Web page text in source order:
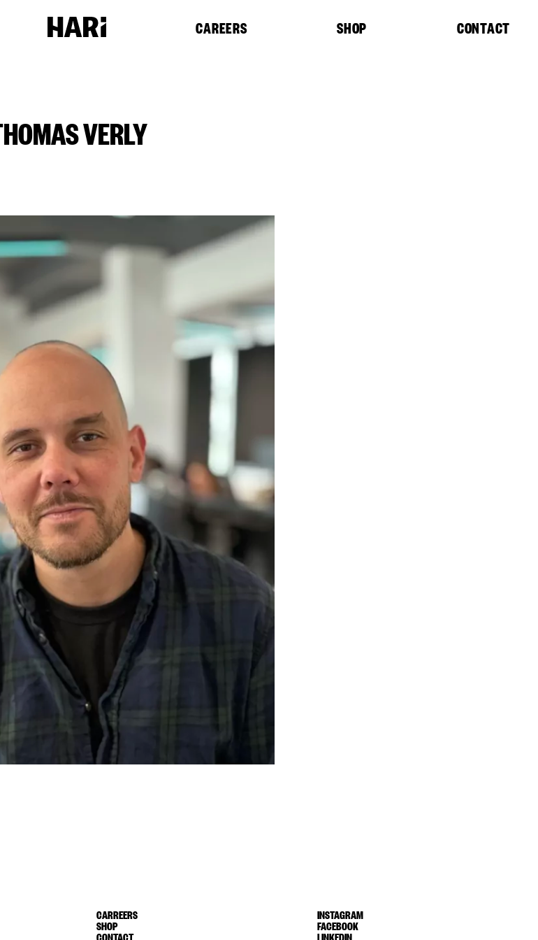
CAREERS SHOP CONTACT
VERLY
CARREERS
SHOP
CONTACT
INSTAGRAM
FACEBOOK
LINKEDIN